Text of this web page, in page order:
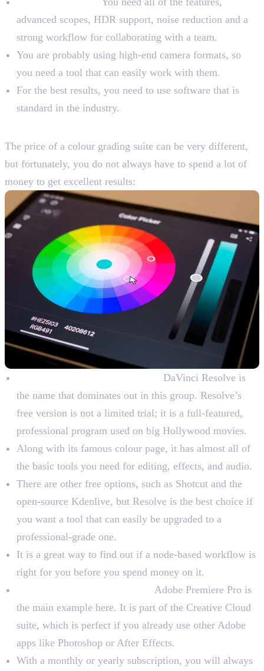
advanced scopes, HDR support, noise reduction and a
strong workflow for collaborating with a team.
You are probably using high-end camera formats, so
you need a tool that can easily work with them.
For the best results, you need to use software that is
standard in the industry.
The price of a colour grading suite can be very different,
but fortunately, you do not always have to spend a lot of
money to get excellent results:
DaVinci Resolve is
the name that dominates out in this group. Resolve’s
free version is not a limited trial; it is a full-featured,
professional program used on big Hollywood movies.
Along with its famous colour page, it has almost all of
the basic tools you need for editing, effects, and audio.
There are other free options, such as Shotcut and the
open-source Kdenlive, but Resolve is the best choice if
you want a tool that can easily be upgraded to a
professional-grade one.
It is a great way to find out if a node-based workflow is
right for you before you spend money on it.
Adobe Premiere Pro is
the main example here. It is part of the Creative Cloud
suite, which is perfect if you already use other Adobe
apps like Photoshop or After Effects.
With a monthly or yearly subscription, you will always